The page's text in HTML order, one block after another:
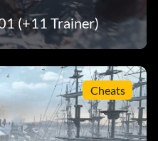
(+11 Trainer)
Cheats